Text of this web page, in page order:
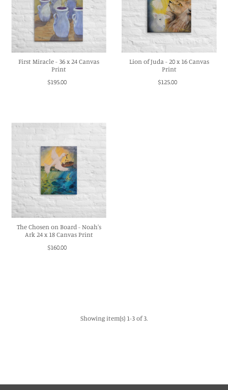
First Miracle - 36 x 24 Canvas
Print
$195.00
Lion of Juda - 20 x 16 Canvas
Print
$125.00
The Chosen on Board - Noah's
Ark 24 x 18 Canvas Print
$160.00
Showing item(s) 1-3 of 3.